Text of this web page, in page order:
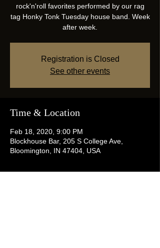
rock'n'roll favorites performed by our rag
tag Honky Tonk Tuesday house band. Week
after week.
Registration is Closed
See other events
Time & Location
Feb 18, 2020, 9:00 PM
Blockhouse Bar, 205 S College Ave,
Bloomington, IN 47404, USA